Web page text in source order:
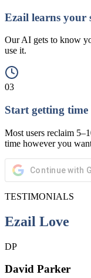
Ezail learns your
Our AI gets to know
use it.
03
Start getting time
Most users reclaim
time however you
Continue with
TESTIMONIALS
Ezail Love
DP
David Parker